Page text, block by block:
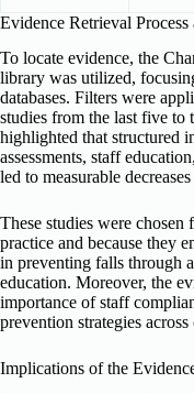
Evidence Retrieval
To locate evidence, the
library was utilized,
databases. Filters were
studies from the last five to
highlighted that structured
assessments, staff
led to measurable
These studies were
practice and because they
in preventing falls through
education. Moreover, the
importance of staff
prevention strategies across
Implications of the